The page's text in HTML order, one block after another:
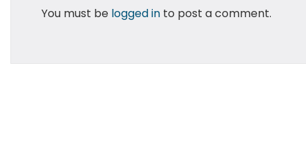
You must be logged into post a comment.